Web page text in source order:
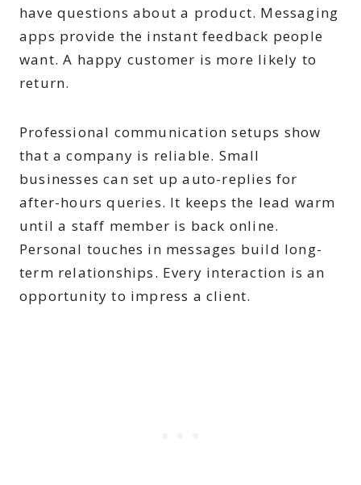
have questions about a product. Messaging
apps provide the instant feedback people
want. A happy customer is more likely to
return.
Professional communication setups show
that a company is reliable. Small
businesses can set up auto-replies for
after-hours queries. It keeps the lead warm
until a staff member is back online.
Personal touches in messages build long-
term relationships. Every interaction is an
opportunity to impress a client.